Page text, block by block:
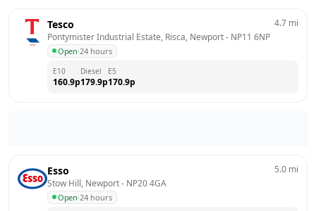
Tesco
Pontymister Industrial Estate, Risca, Newport - NP11 6NP
Open·24 hours
4.7 mi
E10
160.9p
Diesel
179.9p
E5
170.9p
Esso
Stow Hill, Newport - NP20 4GA
Open·24 hours
5.0 mi